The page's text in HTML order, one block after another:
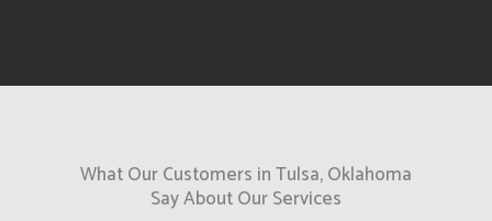
What Our Customers in Tulsa, Oklahoma
Say About Our Services